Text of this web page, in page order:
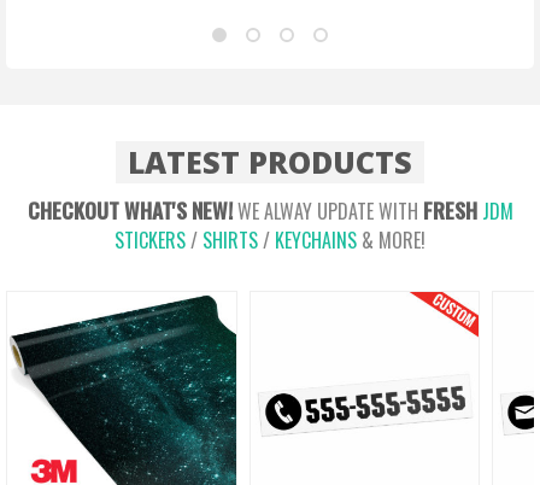
LATEST PRODUCTS
CHECKOUT WHAT'S NEW!WE ALWAY UPDATE WITH FRESH JDM
STICKERS/ SHIRTS/ KEYCHAINS & MORE!